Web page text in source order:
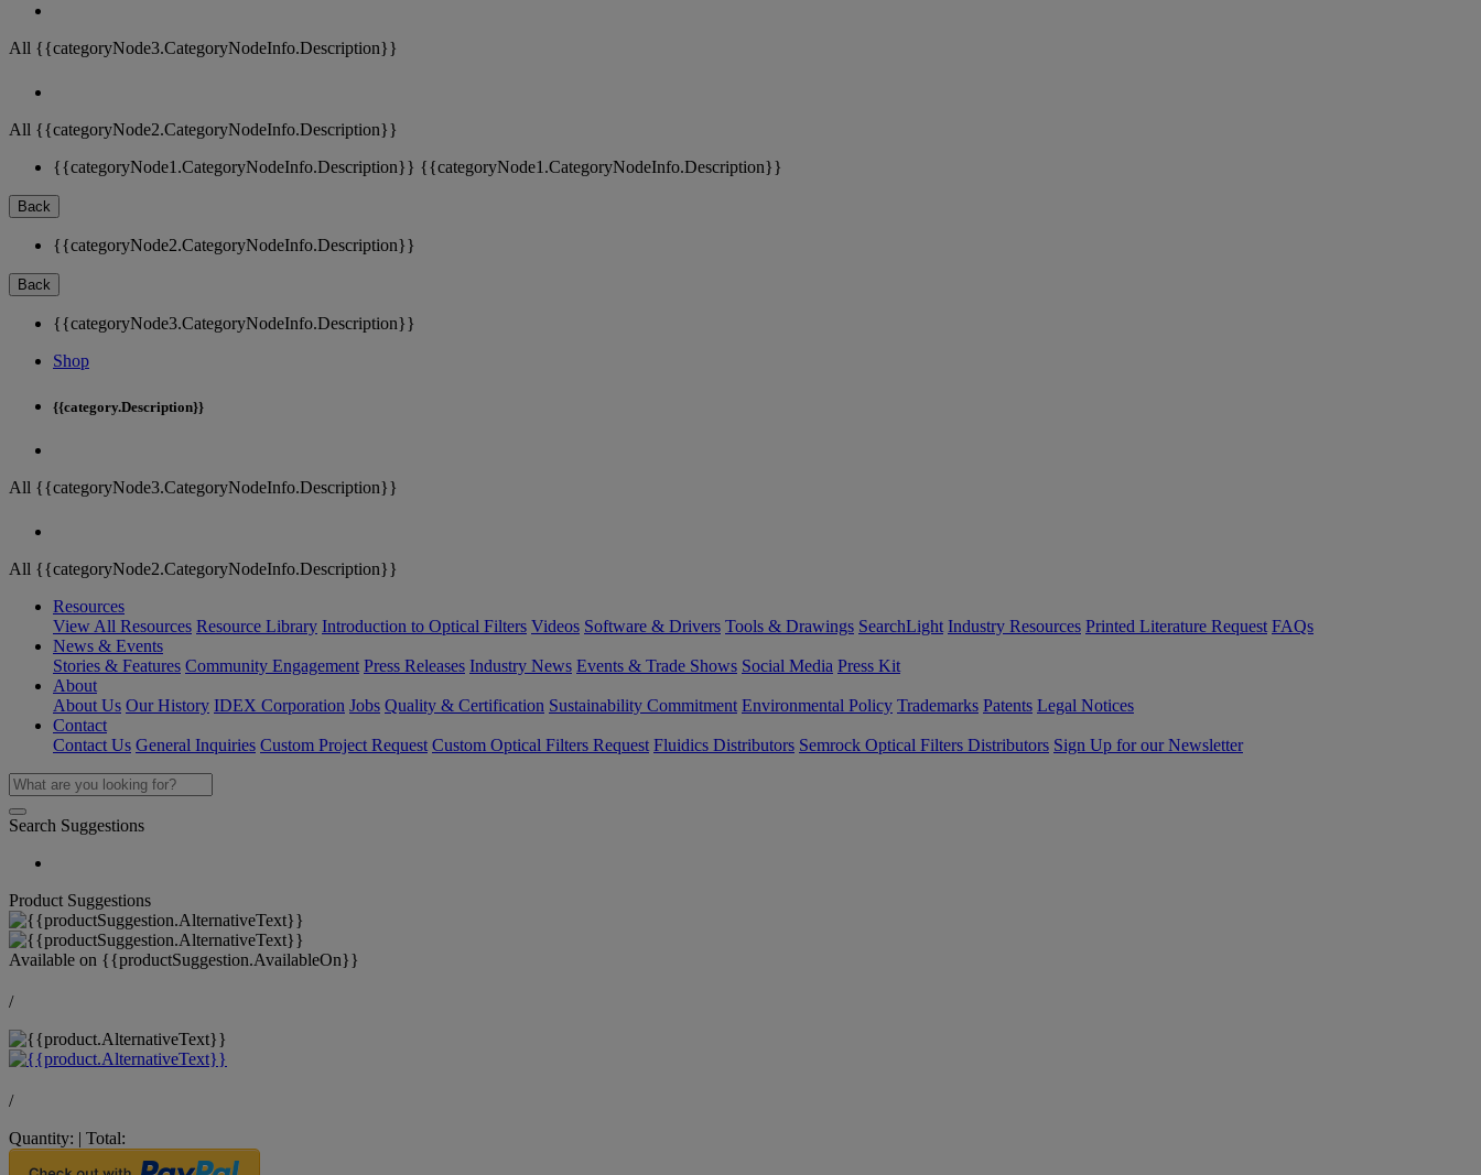
All {{categoryNode3.CategoryNodeInfo.Description}}
All {{categoryNode2.CategoryNodeInfo.Description}}
{{categoryNode1.CategoryNodeInfo.Description}} {{categoryNode1.CategoryNodeInfo.Description}}
Back
{{categoryNode2.CategoryNodeInfo.Description}}
Back
{{categoryNode3.CategoryNodeInfo.Description}}
Shop
{{category.Description}}
All {{categoryNode3.CategoryNodeInfo.Description}}
All {{categoryNode2.CategoryNodeInfo.Description}}
Resources
View All Resources Resource Library Introduction to Optical Filters Videos Software & Drivers Tools & Drawings SearchLight Industry Resources Printed Literature Request FAQs
News & Events
Stories & Features Community Engagement Press Releases Industry News Events & Trade Shows Social Media Press Kit
About
About Us Our History IDEX Corporation Jobs Quality & Certification Sustainability Commitment Environmental Policy Trademarks Patents Legal Notices
Contact
Contact Us General Inquiries Custom Project Request Custom Optical Filters Request Fluidics Distributors Semrock Optical Filters Distributors Sign Up for our Newsletter
Search Suggestions
Product Suggestions
Available on {{productSuggestion.AvailableOn}}
/
/
Quantity: | Total: